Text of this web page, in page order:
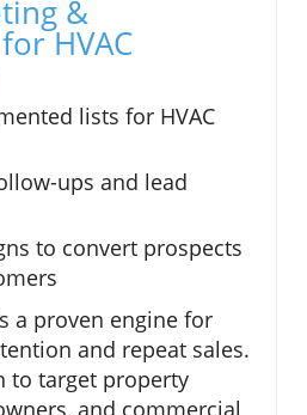
&
HVAC
lists for HVAC
ups and lead
to convert prospects
a proven engine for
and repeat sales.
to target property
and commercial